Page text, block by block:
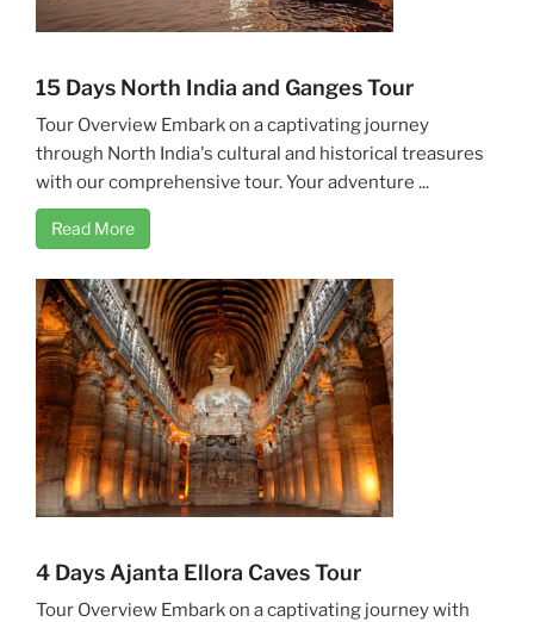
15 Days North India and Ganges Tour
Tour Overview Embark on a captivating journey
through North India's cultural and historical treasures
with our comprehensive tour. Your adventure ...
Read More
4 Days Ajanta Ellora Caves Tour
Tour Overview Embark on a captivating journey with